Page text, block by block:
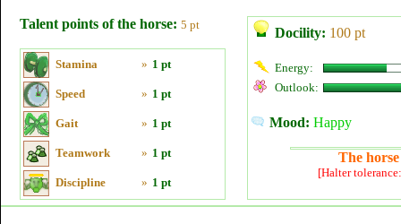
Talent points of the horse: 5 pt
Stamina » 1 pt
Speed » 1 pt
Gait » 1 pt
Teamwork » 1 pt
Discipline » 1 pt
Docility: 100 pt
Energy:
Outlook:
Mood: Happy
The
[Halter